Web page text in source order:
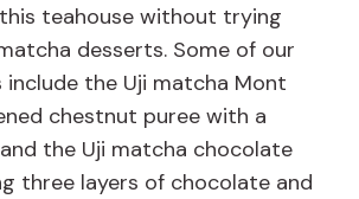
this teahouse without trying
desserts. Some of our
the Uji matcha Mont
chestnut puree with a
the Uji matcha chocolate
three layers of chocolate and